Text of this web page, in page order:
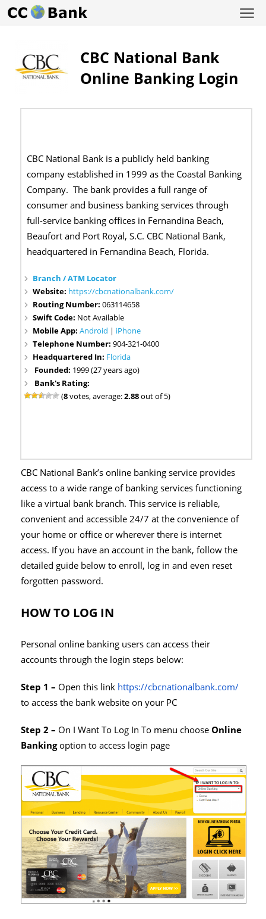
CBC National Bank
Online Banking Login
CBC National Bank is a publicly held banking
company established in 1999 as the Coastal Banking
Company. The bank provides a full range of
consumer and business banking services through
full-service banking offices in Fernandina Beach,
Beaufort and Port Royal, S.C. CBC National Bank,
headquartered in Fernandina Beach, Florida.
Branch / ATM Locator
Website: https://cbcnationalbank.com/
Routing Number:063114658
Swift Code: Not Available
Mobile App:Android | iPhone
Telephone Number:904-321-0400
Headquartered In: Florida
Founded: 1999 (27 years ago)
Bank's Rating:
(8votes, average:2.88out of 5)
CBC National Bank’s online banking service provides
access to a wide range of banking services functioning
like a virtual bank branch. This service is reliable,
convenient and accessible 24/7 at the convenience of
your home or office or wherever there is internet
access. If you have an account in the bank, follow the
detailed guide below to enroll, log in and even reset
forgotten password.
HOW TO LOG IN
Personal online banking users can access their
accounts through the login steps below:
Step 1 – Open this link https://cbcnationalbank.com/
to access the bank website on your PC
Step 2 – On I Want To Log In To menu chooseOnline
Bankingoption to access login page